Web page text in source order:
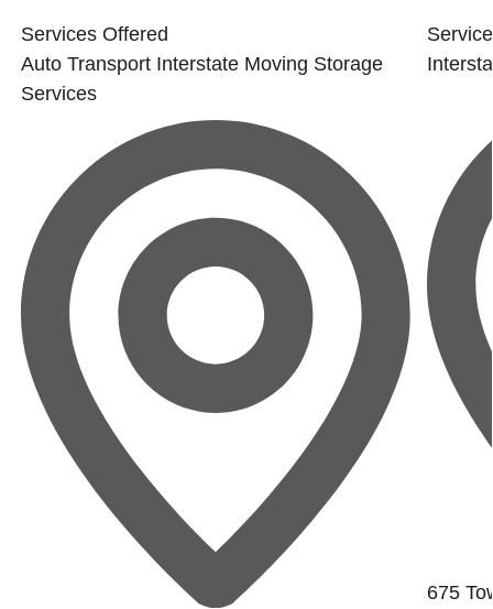
Services Offered
Auto Transport Interstate Moving Storage
Services
675